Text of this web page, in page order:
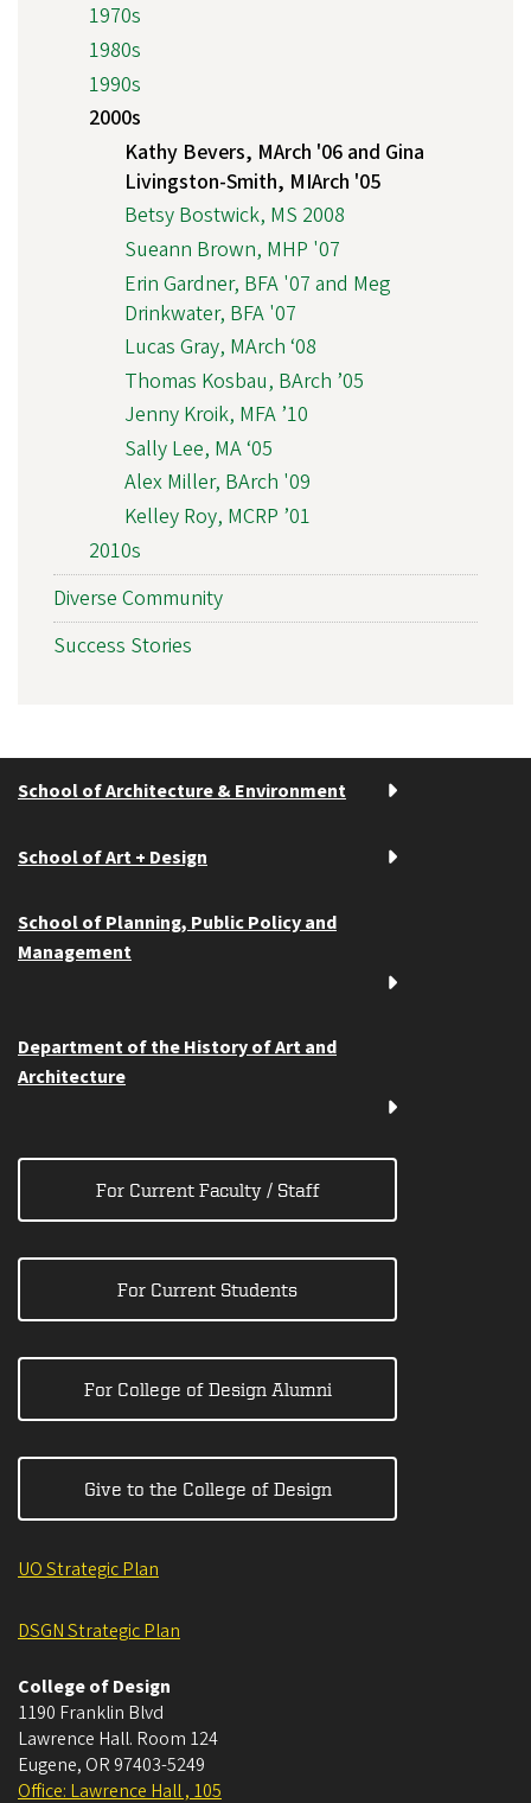
1970s
1980s
1990s
2000s
Kathy Bevers, MArch '06 and Gina
Livingston-Smith, MIArch '05
Betsy Bostwick, MS 2008
Sueann Brown, MHP '07
Erin Gardner, BFA '07 and Meg
Drinkwater, BFA '07
Lucas Gray, MArch ‘08
Thomas Kosbau, BArch ’05
Jenny Kroik, MFA ’10
Sally Lee, MA ‘05
Alex Miller, BArch '09
Kelley Roy, MCRP ’01
2010s
Diverse Community
Success Stories
School of Architecture & Environment
School of Art + Design
School of Planning, Public Policy and
Management
Department of the History of Art and
Architecture
For Current Faculty / Staff
For Current Students
For College of Design Alumni
Give to the College of Design
UO Strategic Plan
DSGN Strategic Plan
College of Design
1190 Franklin Blvd
Lawrence Hall. Room 124
Eugene, OR 97403-5249
Office: Lawrence Hall , 105